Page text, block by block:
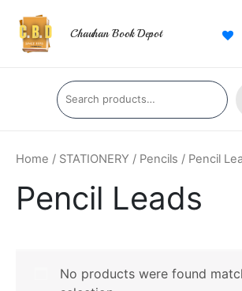
content
Chauhan Book Depot
Search
Home / STATIONERY / Pencils / Pencil
Pencil Leads
No products were found